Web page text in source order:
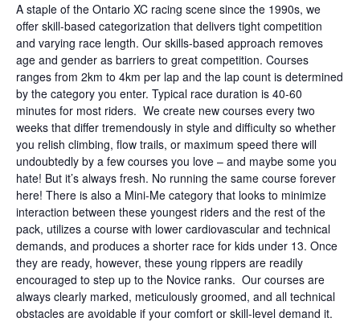
A staple of the Ontario XC racing scene since the 1990s, we
offer skill-based categorization that delivers tight competition
and varying race length. Our skills-based approach removes
age and gender as barriers to great competition. Courses
ranges from 2km to 4km per lap and the lap count is determined
by the category you enter. Typical race duration is 40-60
minutes for most riders. We create new courses every two
weeks that differ tremendously in style and difficulty so whether
you relish climbing, flow trails, or maximum speed there will
undoubtedly by a few courses you love – and maybe some you
hate! But it’s always fresh. No running the same course forever
here! There is also a Mini-Me category that looks to minimize
interaction between these youngest riders and the rest of the
pack, utilizes a course with lower cardiovascular and technical
demands, and produces a shorter race for kids under 13. Once
they are ready, however, these young rippers are readily
encouraged to step up to the Novice ranks. Our courses are
always clearly marked, meticulously groomed, and all technical
obstacles are avoidable if your comfort or skill-level demand it.